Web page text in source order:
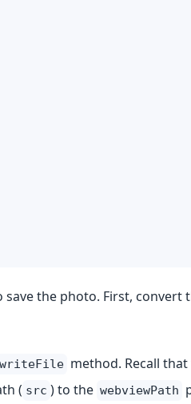
the photo. First, convert
writeFile method. Recall
( src ) to the webviewPath